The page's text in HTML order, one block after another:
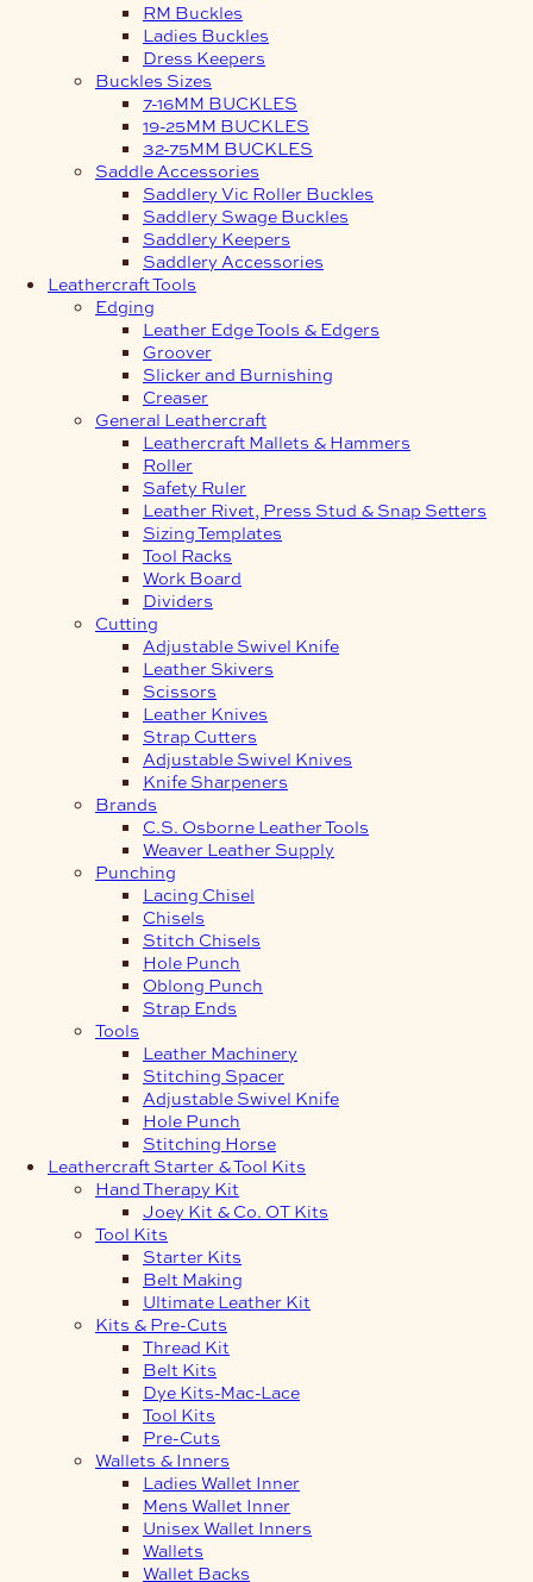
RM Buckles
Ladies Buckles
Dress Keepers
Buckles Sizes
7-16MM BUCKLES
19-25MM BUCKLES
32-75MM BUCKLES
Saddle Accessories
Saddlery Vic Roller Buckles
Saddlery Swage Buckles
Saddlery Keepers
Saddlery Accessories
Leathercraft Tools
Edging
Leather Edge Tools & Edgers
Groover
Slicker and Burnishing
Creaser
General Leathercraft
Leathercraft Mallets & Hammers
Roller
Safety Ruler
Leather Rivet, Press Stud & Snap Setters
Sizing Templates
Tool Racks
Work Board
Dividers
Cutting
Adjustable Swivel Knife
Leather Skivers
Scissors
Leather Knives
Strap Cutters
Adjustable Swivel Knives
Knife Sharpeners
Brands
C.S. Osborne Leather Tools
Weaver Leather Supply
Punching
Lacing Chisel
Chisels
Stitch Chisels
Hole Punch
Oblong Punch
Strap Ends
Tools
Leather Machinery
Stitching Spacer
Adjustable Swivel Knife
Hole Punch
Stitching Horse
Leathercraft Starter & Tool Kits
Hand Therapy Kit
Joey Kit & Co. OT Kits
Tool Kits
Starter Kits
Belt Making
Ultimate Leather Kit
Kits & Pre-Cuts
Thread Kit
Belt Kits
Dye Kits-Mac-Lace
Tool Kits
Pre-Cuts
Wallets & Inners
Ladies Wallet Inner
Mens Wallet Inner
Unisex Wallet Inners
Wallets
Wallet Backs